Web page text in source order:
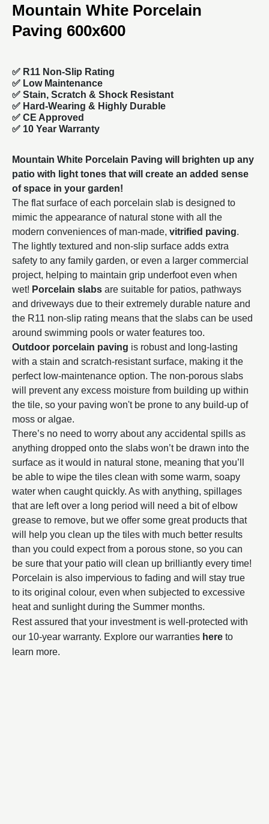
Mountain White Porcelain
Paving 600x600
✅ R11 Non-Slip Rating
✅ Low Maintenance
✅ Stain, Scratch & Shock Resistant
✅ Hard-Wearing & Highly Durable
✅ CE Approved
✅ 10 Year Warranty
Mountain White Porcelain Paving will brighten up any
patio with light tones that will create an added sense
of space in your garden!
The flat surface of each porcelain slab is designed to
mimic the appearance of natural stone with all the
modern conveniences of man-made, vitrified paving.
The lightly textured and non-slip surface adds extra
safety to any family garden, or even a larger commercial
project, helping to maintain grip underfoot even when
wet! Porcelain slabs are suitable for patios, pathways
and driveways due to their extremely durable nature and
the R11 non-slip rating means that the slabs can be used
around swimming pools or water features too.
Outdoor porcelain paving is robust and long-lasting
with a stain and scratch-resistant surface, making it the
perfect low-maintenance option. The non-porous slabs
will prevent any excess moisture from building up within
the tile, so your paving won't be prone to any build-up of
moss or algae.
There’s no need to worry about any accidental spills as
anything dropped onto the slabs won’t be drawn into the
surface as it would in natural stone, meaning that you’ll
be able to wipe the tiles clean with some warm, soapy
water when caught quickly. As with anything, spillages
that are left over a long period will need a bit of elbow
grease to remove, but we offer some great products that
will help you clean up the tiles with much better results
than you could expect from a porous stone, so you can
be sure that your patio will clean up brilliantly every time!
Porcelain is also impervious to fading and will stay true
to its original colour, even when subjected to excessive
heat and sunlight during the Summer months.
Rest assured that your investment is well-protected with
our 10-year warranty. Explore our warranties here to
learn more.